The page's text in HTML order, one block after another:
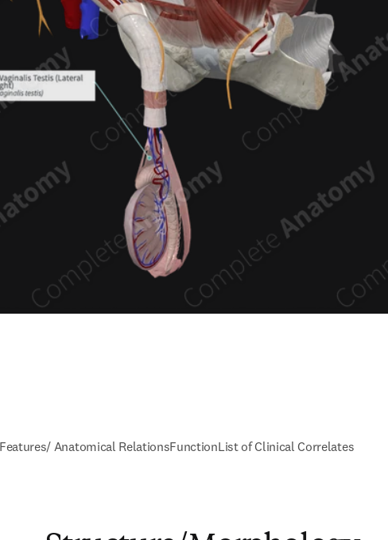
Anatomical RelationsFunctionList of Clinical Correlates